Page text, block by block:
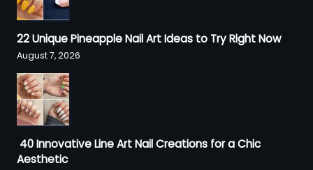
22 Unique Pineapple Nail Art Ideas to Try Right Now
August 7, 2026
40 Innovative Line Art Nail Creations for a Chic
Aesthetic